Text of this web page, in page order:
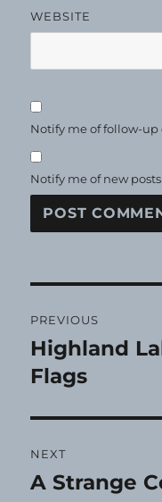
WEBSITE
Notify me of follow-
Notify me of new
navigation
PREVIOUS
Previous
post:
Highland
Flags
NEXT
Next
A Strange